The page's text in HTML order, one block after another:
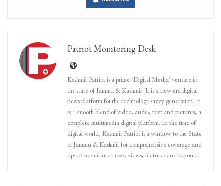
Patriot Monitoring Desk
Kashmir Patriot is a prime ‘Digital Media’ venture in
the state of Jammu & Kashmir. It is a new era digital
news platform for the technology savvy generation. It
is a smooth blend of video, audio, text and pictures, a
complete multimedia digital platform. In the time of
digital world, Kashmir Patriot is a window to the State
of Jammu & Kashmir for comprehensive coverage and
up-to-the-minute news, views, features and beyond.